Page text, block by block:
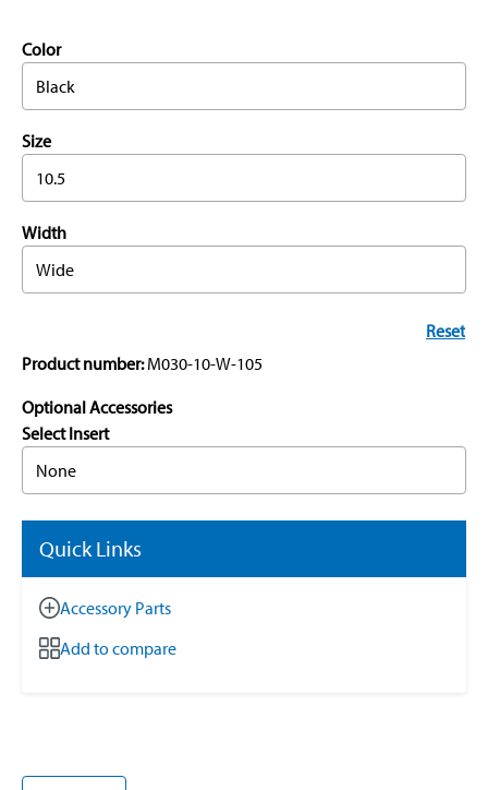
Color
Black
Size
10.5
Width
Wide
Reset
Product number:M030-10-W-105
Optional Accessories
Select Insert
None
Quick Links
Accessory Parts
Add to compare